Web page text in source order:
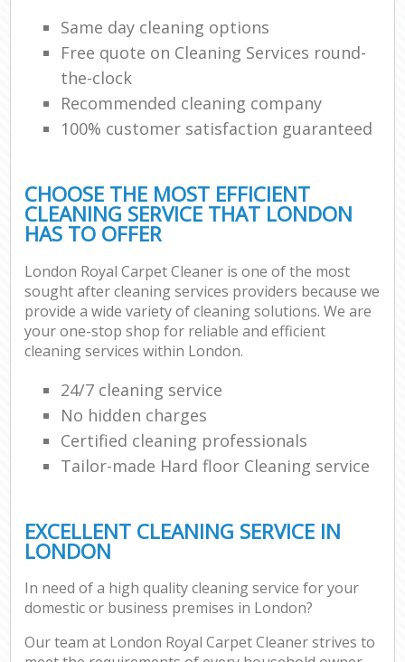
Same day cleaning options
Free quote on Cleaning Services round-
the-clock
Recommended cleaning company
100% customer satisfaction guaranteed
CHOOSE THE MOST EFFICIENT
CLEANING SERVICE THAT LONDON
HAS TO OFFER
London Royal Carpet Cleaner is one of the most
sought after cleaning services providers because we
provide a wide variety of cleaning solutions. We are
your one-stop shop for reliable and efficient
cleaning services within London.
24/7 cleaning service
No hidden charges
Certified cleaning professionals
Tailor-made Hard floor Cleaning service
EXCELLENT CLEANING SERVICE IN
LONDON
In need of a high quality cleaning service for your
domestic or business premises in London?
Our team at London Royal Carpet Cleaner strives to